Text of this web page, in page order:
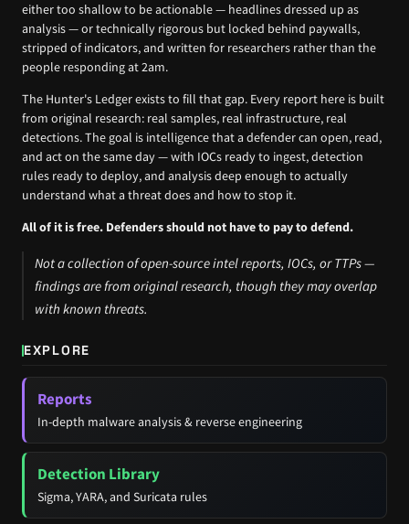
either too shallow to be actionable — headlines dressed up as
analysis — or technically rigorous but locked behind paywalls,
stripped of indicators, and written for researchers rather than the
people responding at 2am.
The Hunter's Ledger exists to fill that gap. Every report here is built
from original research: real samples, real infrastructure, real
detections. The goal is intelligence that a defender can open, read,
and act on the same day — with IOCs ready to ingest, detection
rules ready to deploy, and analysis deep enough to actually
understand what a threat does and how to stop it.
All of it is free. Defenders should not have to pay to defend.
Not a collection of open-source intel reports, IOCs, or TTPs —
findings are from original research, though they may overlap
with known threats.
EXPLORE
Reports
In-depth malware analysis & reverse engineering
Detection Library
Sigma, YARA, and Suricata rules